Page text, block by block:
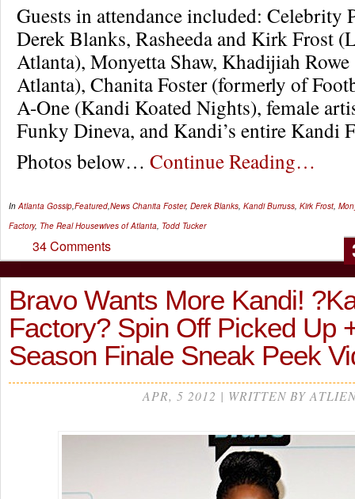
Guests in attendance included: Celebrity
Derek Blanks, Rasheeda and Kirk Frost
Atlanta), Monyetta Shaw, Khadijiah
Atlanta), Chanita Foster (formerly of
A-One (Kandi Koated Nights), female
Funky Dineva, and Kandi’s entire Kandi
Photos below… Continue Reading…
In Atlanta Gossip Featured News Chanita Foster, Derek Blanks Kandi Burruss Kirk Frost
Factory, The Real Housewives of Atlanta Todd Tucker
34 Comments
Bravo Wants More Kandi!
Factory? Spin Off Picked Up
Season Finale Sneak Peek
APR, 5 2012 | WRITTEN BY